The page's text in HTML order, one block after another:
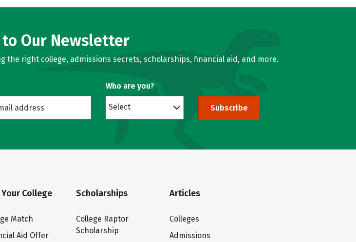
Our Newsletter
right college, admissions secrets, scholarships, financial aid, and more.
Who are you?
Select Subscribe
Your College
Match
Aid Offer
Scholarships
College Raptor
Scholarship
Articles
Colleges
Admissions